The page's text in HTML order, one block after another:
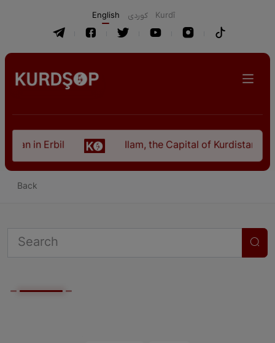
English كوردی Kurdî
in Erbil Ilam, the Capital of Kurdistan
Back